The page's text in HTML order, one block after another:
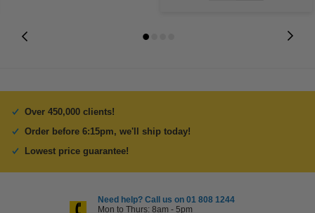
Over 450,000 clients!
Order before 6:15pm, we'll ship today!
Lowest price guarantee!
Need help? Call us on 01 808 1244
Mon to Thurs: 8am - 5pm